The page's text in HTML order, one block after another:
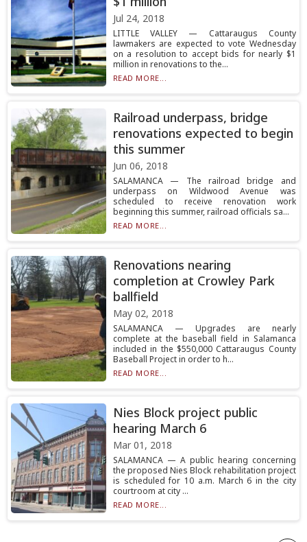
Jul 24, 2018
LITTLE VALLEY — Cattaraugus County
lawmakers are expected to vote Wednesday
on a resolution to accept bids for nearly $1
million in renovations to the...
READ MORE...
Railroad underpass, bridge
renovations expected to begin
this summer
Jun 06, 2018
SALAMANCA — The railroad bridge and
underpass on Wildwood Avenue was
scheduled to receive renovation work
beginning this summer, railroad officials sa...
READ MORE...
Renovations nearing
completion at Crowley Park
ballfield
May 02, 2018
SALAMANCA — Upgrades are nearly
complete at the baseball field in Salamanca
included in the $550,000 Cattaraugus County
Baseball Project in order to h...
READ MORE...
Nies Block project public
hearing March 6
Mar 01, 2018
SALAMANCA — A public hearing concerning
the proposed Nies Block rehabilitation project
is scheduled for 10 a.m. March 6 in the city
courtroom at city ...
READ MORE...